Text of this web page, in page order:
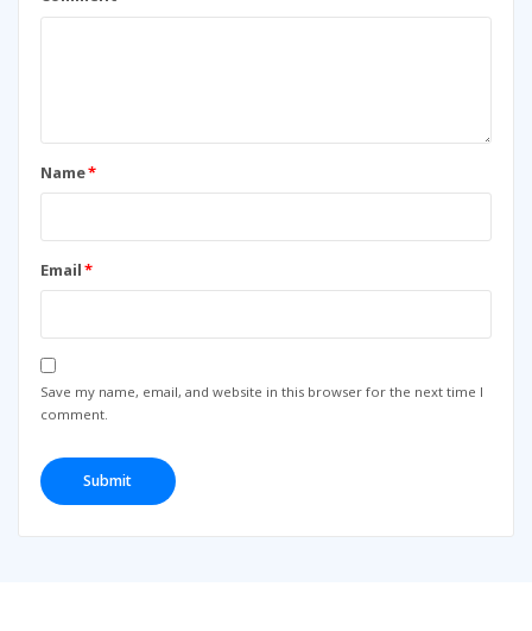
Name*
Email*
Save my name, email, and website in this browser for the next time I
comment.